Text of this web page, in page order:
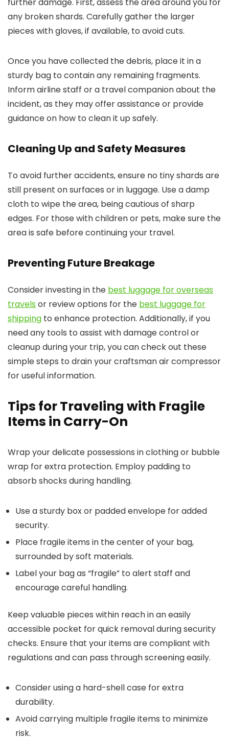
further damage. First, assess the area around you for
any broken shards. Carefully gather the larger
pieces with gloves, if available, to avoid cuts.
Once you have collected the debris, place it in a
sturdy bag to contain any remaining fragments.
Inform airline staff or a travel companion about the
incident, as they may offer assistance or provide
guidance on how to clean it up safely.
Cleaning Up and Safety Measures
To avoid further accidents, ensure no tiny shards are
still present on surfaces or in luggage. Use a damp
cloth to wipe the area, being cautious of sharp
edges. For those with children or pets, make sure the
area is safe before continuing your travel.
Preventing Future Breakage
Consider investing in the best luggage for overseas
travelsor review options for the best luggage for
shipping to enhance protection. Additionally, if you
need any tools to assist with damage control or
cleanup during your trip, you can check out these
simple steps to drain your craftsman air compressor
for useful information.
Tips for Traveling with Fragile
Items in Carry-On
Wrap your delicate possessions in clothing or bubble
wrap for extra protection. Employ padding to
absorb shocks during handling.
Use a sturdy box or padded envelope for added
security.
Place fragile items in the center of your bag,
surrounded by soft materials.
Label your bag as “fragile” to alert staff and
encourage careful handling.
Keep valuable pieces within reach in an easily
accessible pocket for quick removal during security
checks. Ensure that your items are compliant with
regulations and can pass through screening easily.
Consider using a hard-shell case for extra
durability.
Avoid carrying multiple fragile items to minimize
risk.